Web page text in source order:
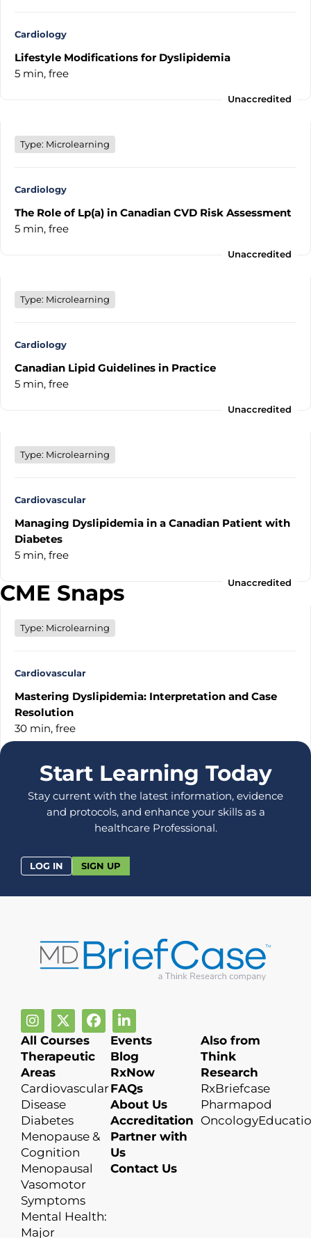
Cardiology
Lifestyle Modifications for Dyslipidemia
5 min, free
Unaccredited
Type: Microlearning
Cardiology
The Role of Lp(a) in Canadian CVD Risk Assessment
5 min, free
Unaccredited
Type: Microlearning
Cardiology
Canadian Lipid Guidelines in Practice
5 min, free
Unaccredited
Type: Microlearning
Cardiovascular
Managing Dyslipidemia in a Canadian Patient with
Diabetes
5 min, free
CME Snaps Unaccredited
Type: Microlearning
Cardiovascular
Mastering Dyslipidemia: Interpretation and Case
Resolution
30 min, free
Start Learning Today
Stay current with the latest information, evidence
and protocols, and enhance your skills as a
healthcare Professional.
LOG IN SIGN UP
All Courses
Therapeutic
Areas
Cardiovascular
Disease
Diabetes
Menopause &
Cognition
Menopausal
Vasomotor
Symptoms
Mental Health:
Major
Events
Blog
RxNow
FAQs
About Us
Accreditation
Partner with
Us
Contact Us
Also from
Think
Research
RxBriefcase
Pharmapod